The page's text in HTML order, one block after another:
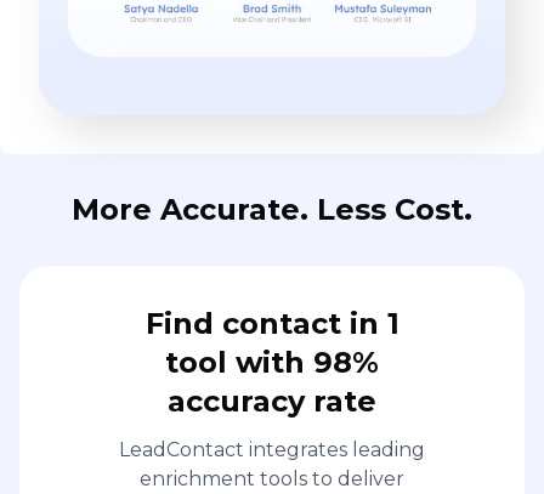
More Accurate. Less Cost.
Find contact in 1
tool with 98%
accuracy rate
LeadContact integrates leading
enrichment tools to deliver